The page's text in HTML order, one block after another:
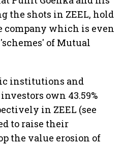
the shots in ZEEL, hold
company which is even
of Mutual
institutions and
own 43.59%
in ZEEL (see
to raise their
the value erosion of